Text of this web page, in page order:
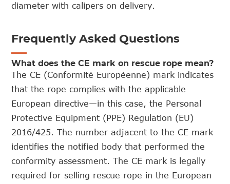
diameter with calipers on delivery.
Frequently Asked Questions
What does the CE mark on rescue rope mean?
The CE (Conformité Européenne) mark indicates
that the rope complies with the applicable
European directive—in this case, the Personal
Protective Equipment (PPE) Regulation (EU)
2016/425. The number adjacent to the CE mark
identifies the notified body that performed the
conformity assessment. The CE mark is legally
required for selling rescue rope in the European